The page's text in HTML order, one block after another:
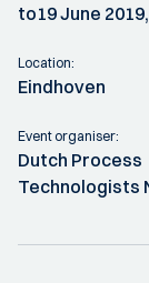
to19 June 2019,
Location:
Eindhoven
Event organiser:
Dutch Process
Technologists